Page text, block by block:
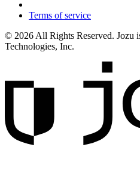
Terms of service
© 2026 All Rights Reserved. Jozu
Technologies, Inc.